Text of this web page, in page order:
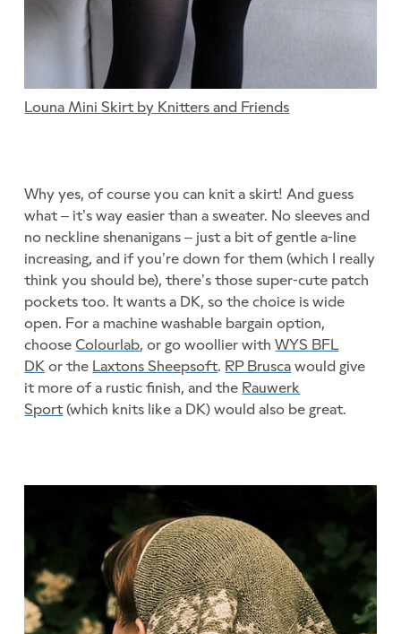
Louna Mini Skirt by Knitters and Friends
Why yes, of course you can knit a skirt! And guess
what – it’s way easier than a sweater. No sleeves and
no neckline shenanigans – just a bit of gentle a-line
increasing, and if you’re down for them (which I really
think you should be), there’s those super-cute patch
pockets too. It wants a DK, so the choice is wide
open. For a machine washable bargain option,
choose Colourlab, or go woollier withWYS BFL
DK or the Laxtons Sheepsoft. RP Brusca would give
it more of a rustic finish, and the Rauwerk
Sport (which knits like a DK) would also be great.